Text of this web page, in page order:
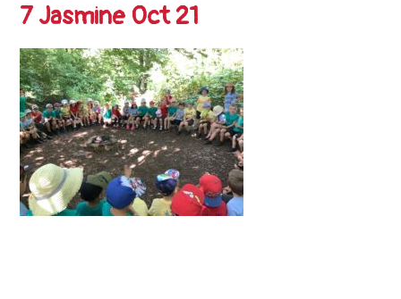
Useful
SEND
Key
Documents
Friends
of
Trinity
7 Jasmine Oct 21